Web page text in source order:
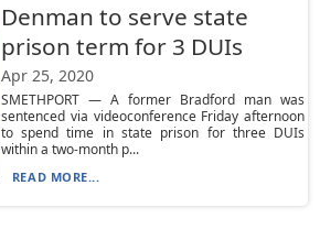
Denman to serve state
prison term for 3 DUIs
Apr 25, 2020
SMETHPORT — A former Bradford man was
sentenced via videoconference Friday afternoon
to spend time in state prison for three DUIs
within a two-month p...
READ MORE...